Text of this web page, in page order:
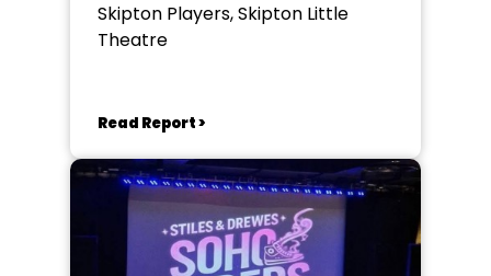
Skipton Players, Skipton Little
Theatre
Read Report >